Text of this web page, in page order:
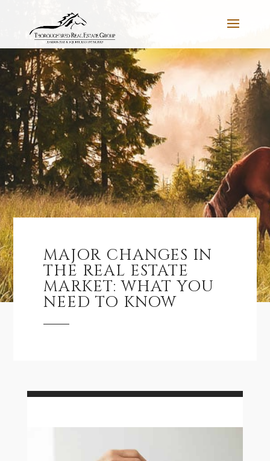
MAJOR CHANGES IN
THE REAL ESTATE
MARKET: WHAT YOU
NEED TO KNOW